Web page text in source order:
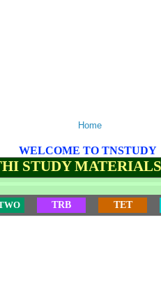
Home
WELCOME TO TNSTUDY
STUDY
TRB TET